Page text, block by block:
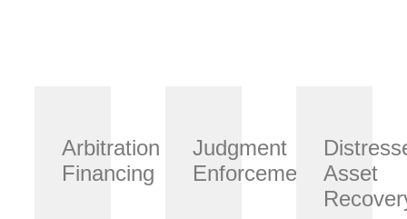
Arbitration
Financing
Judgment
Enforcement
Asset